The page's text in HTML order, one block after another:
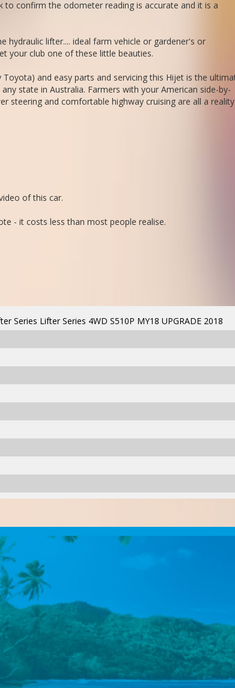
to confirm the odometer reading is accurate and it is a
lifter.... ideal farm vehicle or gardener's or
your club one of these little beauties.
and easy parts and servicing this Hijet is the
state in Australia. Farmers with your American side-by-
steering and comfortable highway cruising are all a reality
of this car.
- it costs less than most people realise.
Series Lifter Series 4WD S510P MY18 UPGRADE 2018